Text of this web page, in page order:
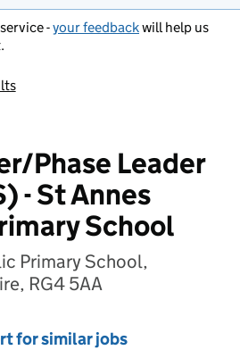
-your feedbackwill help us
Phase Leader
- St Annes
School
Primary School,
RG4 5AA
for similar jobs